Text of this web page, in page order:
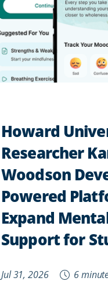
Howard
Researcher
Woodson
Powered
Expand
Support for
Jul 31, 2026 6